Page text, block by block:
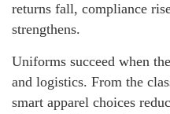
returns fall, compliance
strengthens.
Uniforms succeed when
and logistics. From the
smart apparel choices